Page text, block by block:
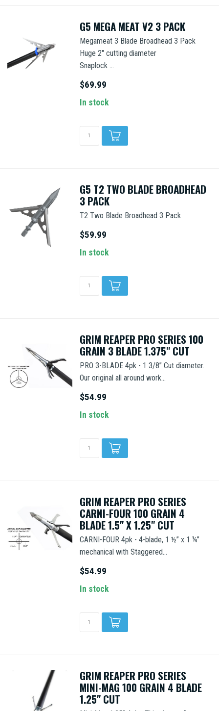
G5 MEGA MEAT V2 3 PACK
Megameat 3 Blade Broadhead 3 Pack
Huge 2" cutting diameter
Snaplock ...
$69.99
In stock
G5 T2 TWO BLADE BROADHEAD
3 PACK
T2 Two Blade Broadhead 3 Pack
$59.99
In stock
GRIM REAPER PRO SERIES 100
GRAIN 3 BLADE 1.375" CUT
PRO 3-BLADE 4pk - 1 3/8” Cut diameter.
Our original all around work...
$54.99
In stock
GRIM REAPER PRO SERIES
CARNI-FOUR 100 GRAIN 4
BLADE 1.5" X 1.25" CUT
CARNI-FOUR 4pk - 4-blade, 1 ½” x 1 ¼”
mechanical with Staggered...
$54.99
In stock
GRIM REAPER PRO SERIES
MINI-MAG 100 GRAIN 4 BLADE
1.25" CUT